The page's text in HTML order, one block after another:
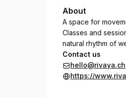
About
A space for
Classes and
natural rhythm of
Contact us
hello@rivaya.ch
https://